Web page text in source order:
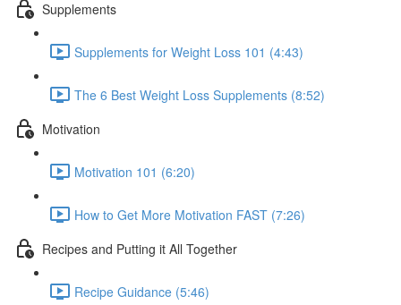
Supplements
Supplements for Weight Loss 101 (4:43)
The 6 Best Weight Loss Supplements (8:52)
Motivation
Motivation 101 (6:20)
How to Get More Motivation FAST (7:26)
Recipes and Putting it All Together
Recipe Guidance (5:46)